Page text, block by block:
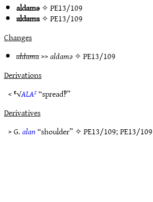
aldamǝ✧PE13/109
aldama✧PE13/109
Changes
aldama>>aldamǝ✧PE13/109
Derivations
< ᴱ√ALA²“spread‽”
Derivatives
> G.alan“shoulder” ✧PE13/109;PE13/109